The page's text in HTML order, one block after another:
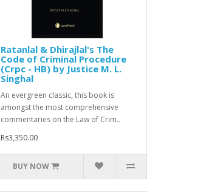
Ratanlal & Dhirajlal's The
Code of Criminal Procedure
(Crpc - HB) by Justice M. L.
Singhal
An evergreen classic, this book is
amongst the most comprehensive
commentaries on the Law of Crim..
Rs3,350.00
BUY NOW